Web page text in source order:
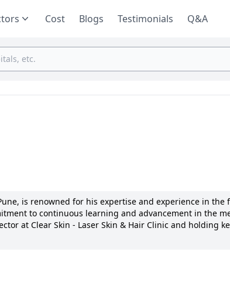
Cost Blogs Testimonials Q&A
is renowned for his expertise and experience in the
to continuous learning and advancement in the
at Clear Skin - Laser Skin & Hair Clinic and holding
of Medical Sciences Deemed University, Karad, Dr.
of interest include laser skin treatments, hair
approach to care and his unwavering dedication to
and accolades for his contributions to the field of